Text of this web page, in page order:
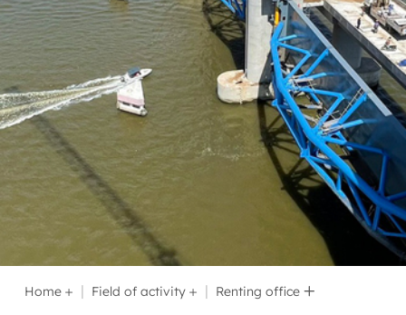
Home Field of activity Renting office